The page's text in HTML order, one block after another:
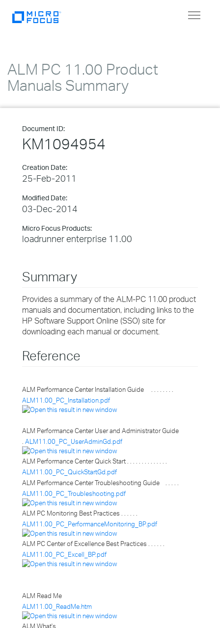
Toggle
ALM PC 11.00 Product
Manuals Summary
Document ID:
KM1094954
Creation Date:
25-Feb-2011
Modified Date:
03-Dec-2014
Micro Focus Products:
loadrunner enterprise 11.00
Summary
Provides a summary of the ALM-PC 11.00 product
manuals and documentation, including links to the
HP Software Support Online (SSO) site for
downloading each manual or document.
Reference
ALM Performance Center Installation Guide . . . . . . . .
ALM11.00_PC_Installation.pdf
ALM Performance Center User and Administrator Guide
ALM11.00_PC_UserAdminGd.pdf
ALM Performance Center Quick Start . . . . . . . . . . . . . .
ALM11.00_PC_QuickStartGd.pdf
ALM Performance Center Troubleshooting Guide . . . . .
ALM11.00_PC_Troubleshooting.pdf
ALM PC Monitoring Best Practices . . . . . .
ALM11.00_PC_PerformanceMonitoring_BP.pdf
ALM PC Center of Excellence Best Practices . . . . . .
ALM11.00_PC_Excell_BP.pdf
ALM Read Me
ALM11.00_ReadMe.htm
ALM What's